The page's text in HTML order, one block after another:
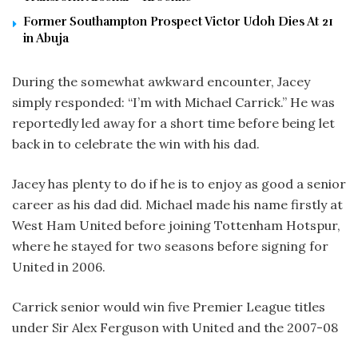
Former Southampton Prospect Victor Udoh Dies At 21
in Abuja
During the somewhat awkward encounter, Jacey
simply responded: “I’m with Michael Carrick.” He was
reportedly led away for a short time before being let
back in to celebrate the win with his dad.
Jacey has plenty to do if he is to enjoy as good a senior
career as his dad did. Michael made his name firstly at
West Ham United before joining Tottenham Hotspur,
where he stayed for two seasons before signing for
United in 2006.
Carrick senior would win five Premier League titles
under Sir Alex Ferguson with United and the 2007-08